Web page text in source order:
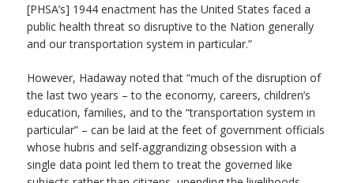
[PHSA’s] 1944 enactment has the United States faced a
public health threat so disruptive to the Nation generally
and our transportation system in particular.”
However, Hadaway noted that “much of the disruption of
the last two years – to the economy, careers, children’s
education, families, and to the “transportation system in
particular” – can be laid at the feet of government officials
whose hubris and self-aggrandizing obsession with a
single data point led them to treat the governed like